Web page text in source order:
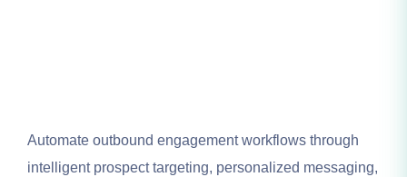
Automate outbound engagement workflows through
intelligent prospect targeting, personalized messaging,